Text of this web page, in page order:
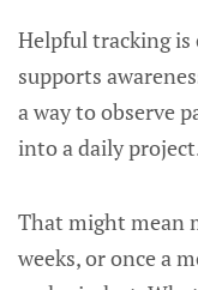
Helpful tracking is
supports
a way to observe
into a daily
That might mean
weeks, or once a